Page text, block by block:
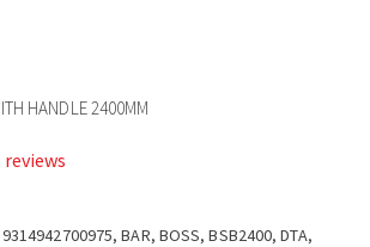
HANDLE 2400MM
reviews
BAR, BOSS, BSB2400, DTA,